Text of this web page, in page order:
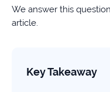
Automotive
Real
We answer this
article.
Key Takeaway